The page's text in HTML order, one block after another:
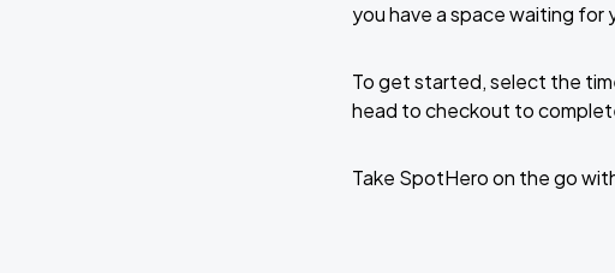
you have a space waiting
To get started, select the
head to checkout to
Take SpotHero on the go